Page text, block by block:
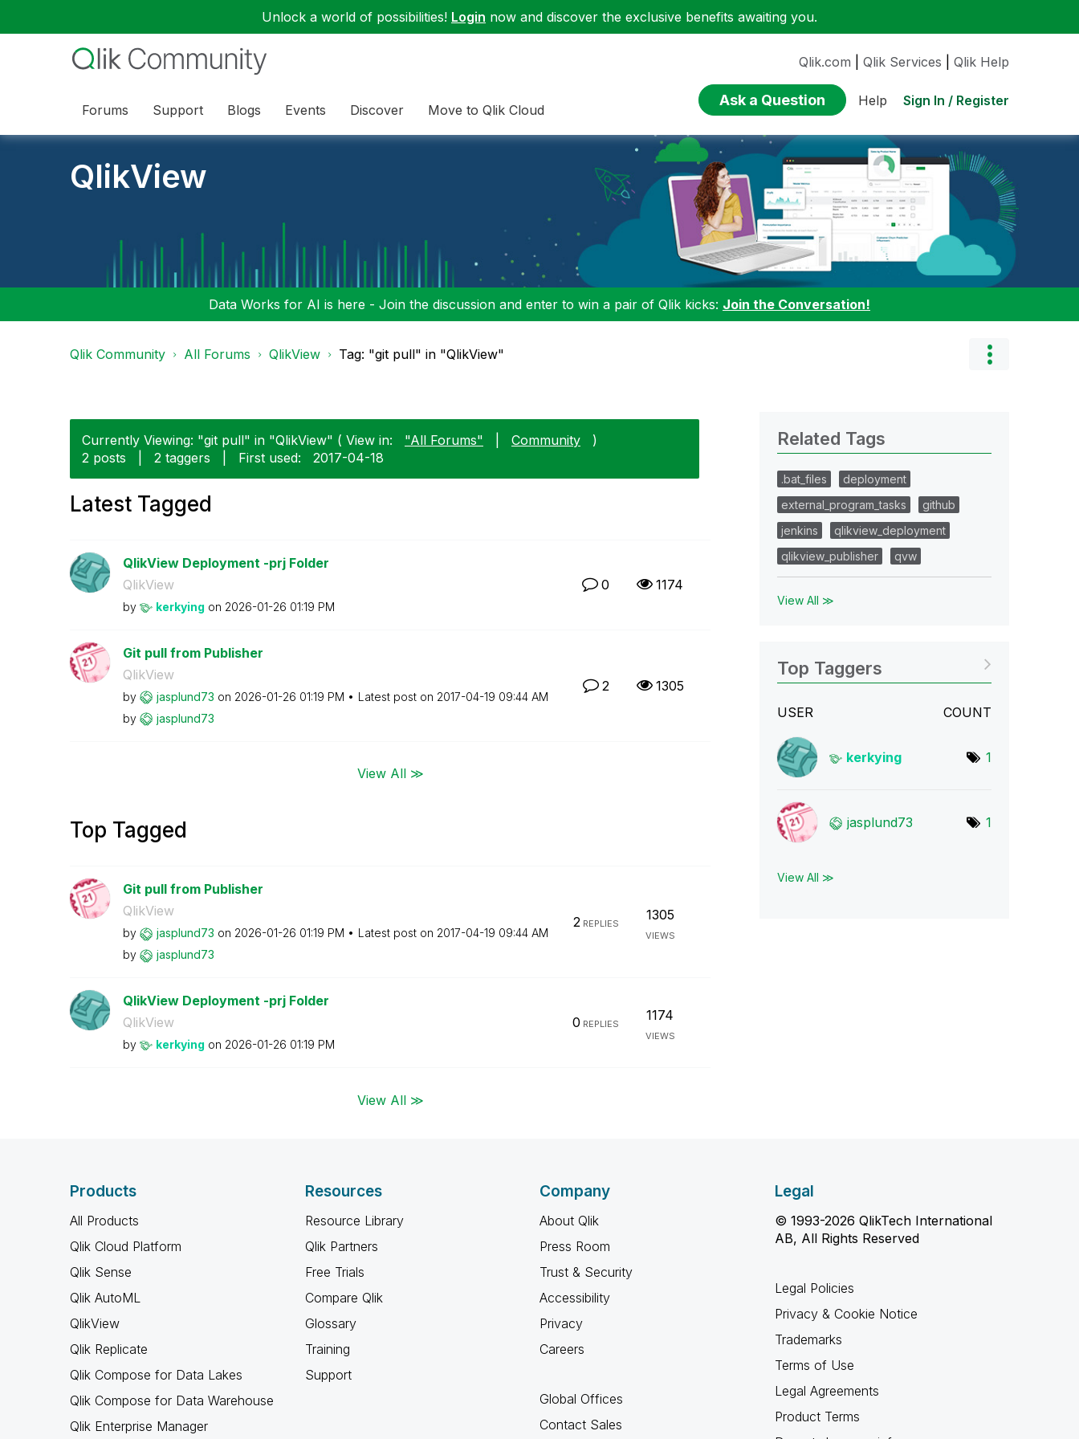
Unlock a world of possibilities! Login now and discover the exclusive benefits awaiting you.
Forums Support Blogs Events Discover Move to Qlik Cloud
Qlik.com Qlik Services Qlik Help
Ask a Question Help Sign In / Register
QlikView
Data Works for AI is here - Join the discussion and enter to win a pair of Qlik kicks: Join the Conversation!
Qlik Community All Forums QlikView Tag: "git pull" in "QlikView"
Currently Viewing: "git pull" in "QlikView" ( View in: "All Forums" Community
)
2 posts
2 taggers First used: ‎2017-04-18
Latest Tagged
QlikView Deployment -prj Folder
QlikView
by kerkying on ‎2026-01-26 01:19 PM
0 1174
Git pull from Publisher
QlikView
by jasplund73 on ‎2026-01-26 01:19 PM Latest post on ‎2017-04-19 09:44 AM
by
jasplund73
2 1305
View All ≫
Top Tagged
Git pull from Publisher
QlikView
by jasplund73 on ‎2026-01-26 01:19 PM Latest post on ‎2017-04-19 09:44 AM
by
jasplund73
2REPLIES
1305
VIEWS
QlikView Deployment -prj Folder
QlikView
by kerkying on ‎2026-01-26 01:19 PM
0 REPLIES
1174
VIEWS
View All ≫
Related Tags
.bat_files
deployment
external_program_tasks
github
jenkins
qlikview_deployment
qlikview_publisher
qvw
View All ≫
Top Taggers
USER COUNT
kerkying 1
jasplund73 1
View All ≫
Products
All Products
Qlik Cloud Platform
Qlik Sense
Qlik AutoML
QlikView
Qlik Replicate
Qlik Compose for Data Lakes
Qlik Compose for Data Warehouse
Qlik Enterprise Manager
Resources
Resource Library
Qlik Partners
Free Trials
Compare Qlik
Glossary
Training
Support
Company
About Qlik
Press Room
Trust & Security
Accessibility
Privacy
Careers
Global Offices
Contact Sales
Legal
© 1993-2026 QlikTech International
AB, All Rights Reserved
Legal Policies
Privacy & Cookie Notice
Trademarks
Terms of Use
Legal Agreements
Product Terms